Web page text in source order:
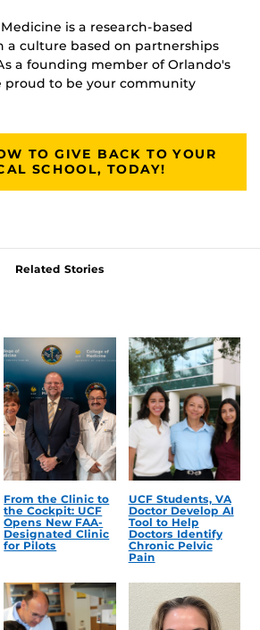
is a research-based
a culture based on partnerships
a founding member of Orlando's
proud to be your community
TO GIVE BACK TO YOUR
SCHOOL, TODAY!
Related Stories
From the Clinic to
the Cockpit: UCF
Opens New FAA-
Designated Clinic
for Pilots
UCF Students, VA
Doctor Develop AI
Tool to Help
Doctors Identify
Chronic Pelvic
Pain